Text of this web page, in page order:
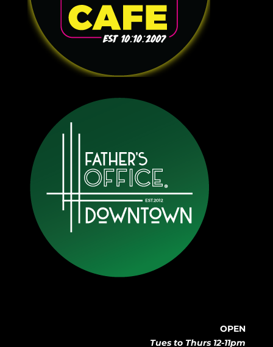
OPEN
Tues to Thurs 12-11pm